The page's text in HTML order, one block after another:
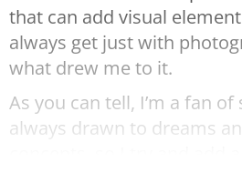
that can add visual
always get just with
what drew me to it.
As you can tell, I’m a fan
always drawn to dreams